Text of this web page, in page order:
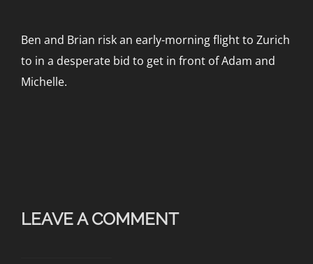
Ben and Brian risk an early-morning flight to Zurich
to in a desperate bid to get in front of Adam and
Michelle.
LEAVE A COMMENT